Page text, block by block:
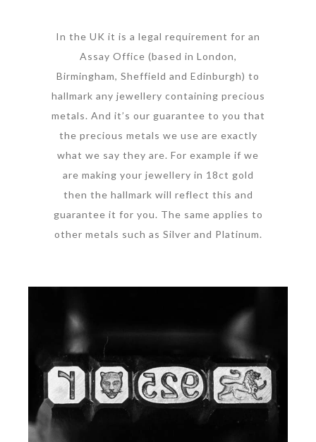
In the UK it is a legal requirement for an
Assay Office (based in London,
Birmingham, Sheffield and Edinburgh) to
hallmark any jewellery containing precious
metals. And it’s our guarantee to you that
the precious metals we use are exactly
what we say they are. For example if we
are making your jewellery in 18ct gold
then the hallmark will reflect this and
guarantee it for you. The same applies to
other metals such as Silver and Platinum.